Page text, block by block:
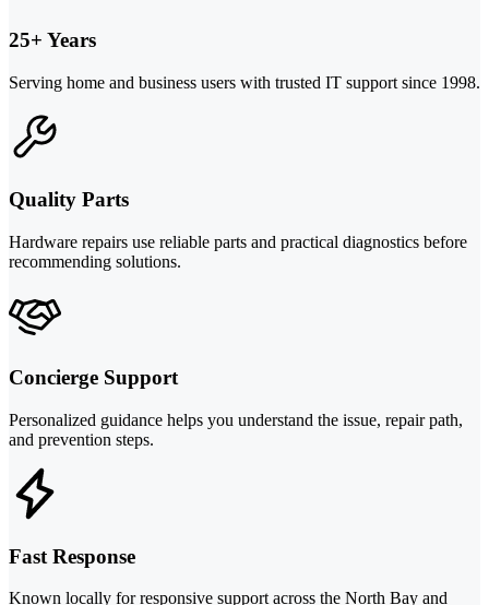
25+ Years
Serving home and business users with trusted IT support since 1998.
Quality Parts
Hardware repairs use reliable parts and practical diagnostics before
recommending solutions.
Concierge Support
Personalized guidance helps you understand the issue, repair path,
and prevention steps.
Fast Response
Known locally for responsive support across the North Bay and